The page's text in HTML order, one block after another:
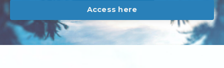
Access here